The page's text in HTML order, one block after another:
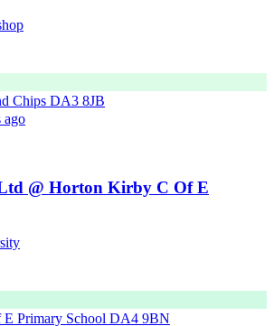
Chips DA3 8JB
ago
Ltd @ Horton Kirby C Of E
Primary School DA4 9BN